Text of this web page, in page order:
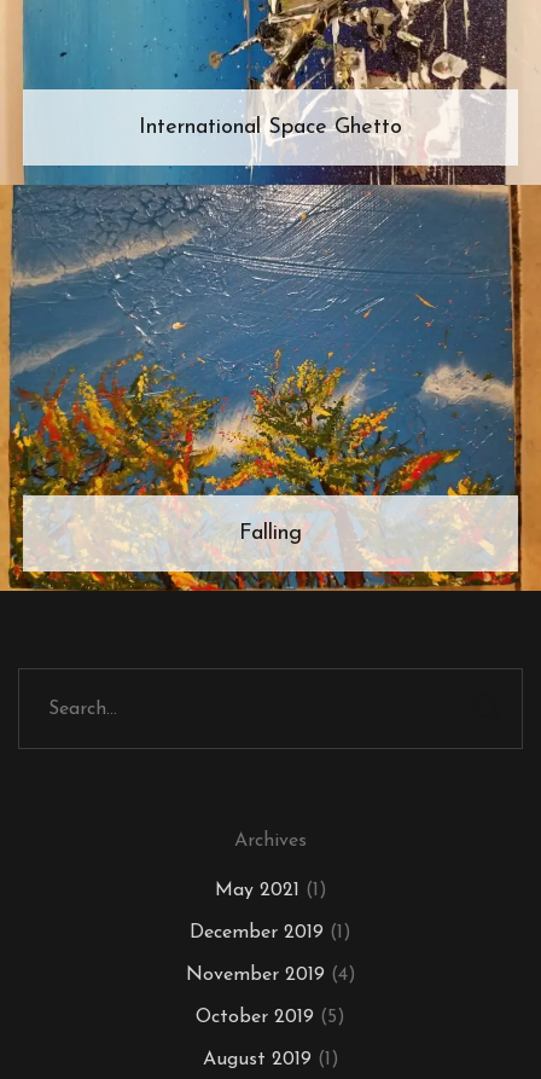
International Space Ghetto
Falling
Archives
May 2021 (1)
December 2019 (1)
November 2019 (4)
October 2019 (5)
August 2019 (1)